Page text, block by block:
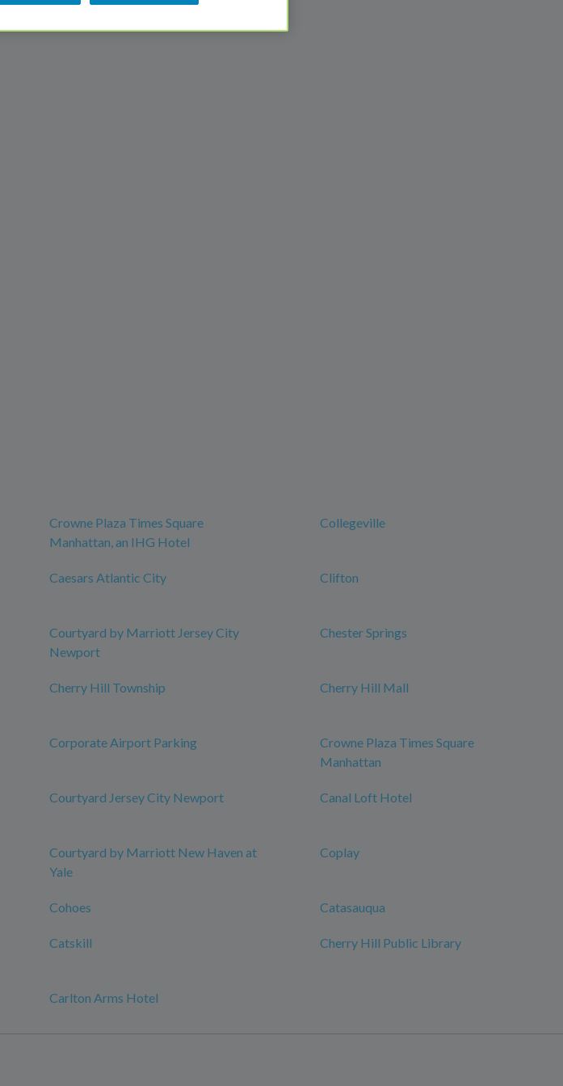
Crowne Plaza Times Square
Manhattan, an IHG Hotel
Collegeville
Caesars Atlantic City Clifton
Courtyard by Marriott Jersey City
Newport
Chester Springs
Cherry Hill Township Cherry Hill Mall
Corporate Airport Parking
Crowne Plaza Times Square
Manhattan
Courtyard Jersey City Newport Canal Loft Hotel
Courtyard by Marriott New Haven at
Yale
Coplay
Cohoes Catasauqua
Catskill Cherry Hill Public Library
Carlton Arms Hotel